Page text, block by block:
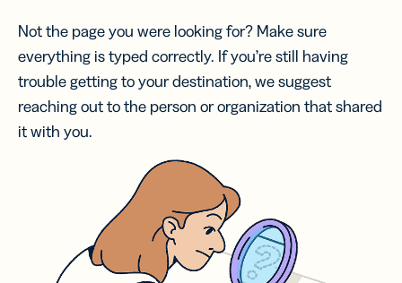
Not the page you were looking for? Make sure
everything is typed correctly. If you’re still having
trouble getting to your destination, we suggest
reaching out to the person or organization that shared
it with you.